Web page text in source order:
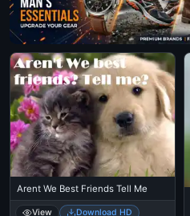
Arent We Best Friends Tell Me
View
Download HD